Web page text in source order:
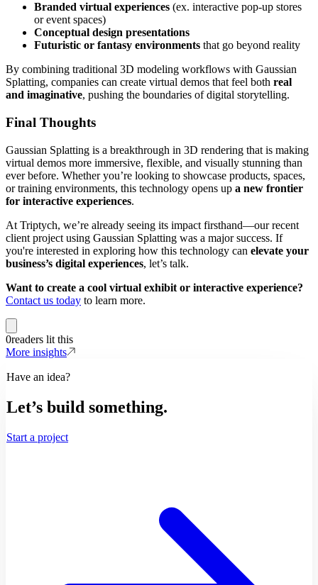
Branded virtual experiences (ex. interactive pop-up stores
or event spaces)
Conceptual design presentations
Futuristic or fantasy environments that go beyond reality
By combining traditional 3D modeling workflows with Gaussian
Splatting, companies can create virtual demos that feel both real
and imaginative, pushing the boundaries of digital storytelling.
Final Thoughts
Gaussian Splatting is a breakthrough in 3D rendering that is making
virtual demos more immersive, flexible, and visually stunning than
ever before. Whether you’re looking to showcase products, spaces,
or training environments, this technology opens up a new frontier
for interactive experiences.
At Triptych, we’re already seeing its impact firsthand—our recent
client project using Gaussian Splatting was a major success. If
you're interested in exploring how this technology can elevate your
business’s digital experiences, let’s talk.
Want to create a cool virtual exhibit or interactive experience?
Contact us today to learn more.
0readers lit this
More insights
Have an idea?
Let’s build something.
Start a project